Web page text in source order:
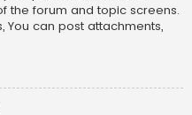
the forum and topic screens.
You can post attachments,